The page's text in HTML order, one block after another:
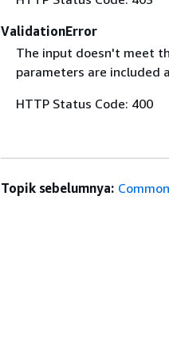
ValidationError
The input doesn't meet
parameters are included
HTTP Status Code: 400
Topik sebelumnya: